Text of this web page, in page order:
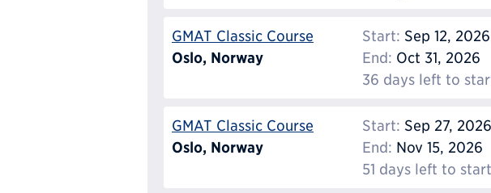
GMAT Classic Course
Oslo, Norway
Start: Sep 12, 2026
End: Oct 31, 2026
36 days left to
GMAT Classic Course
Oslo, Norway
Start: Sep 27, 2026
End: Nov 15, 2026
51 days left to start